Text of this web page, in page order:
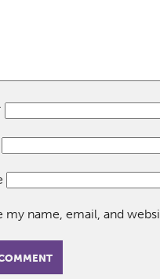
my name, email, and